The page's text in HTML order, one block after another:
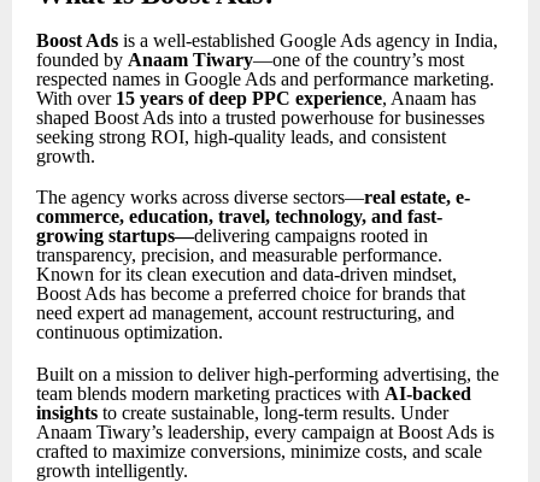
Boost Ads is a well-established Google Ads agency in India,
founded by Anaam Tiwary—one of the country’s most
respected names in Google Ads and performance marketing.
With over 15 years of deep PPC experience, Anaam has
shaped Boost Ads into a trusted powerhouse for businesses
seeking strong ROI, high-quality leads, and consistent
growth.
The agency works across diverse sectors—real estate, e-
commerce, education, travel, technology, and fast-
growing startups—delivering campaigns rooted in
transparency, precision, and measurable performance.
Known for its clean execution and data-driven mindset,
Boost Ads has become a preferred choice for brands that
need expert ad management, account restructuring, and
continuous optimization.
Built on a mission to deliver high-performing advertising, the
team blends modern marketing practices with AI-backed
insights to create sustainable, long-term results. Under
Anaam Tiwary’s leadership, every campaign at Boost Ads is
crafted to maximize conversions, minimize costs, and scale
growth intelligently.